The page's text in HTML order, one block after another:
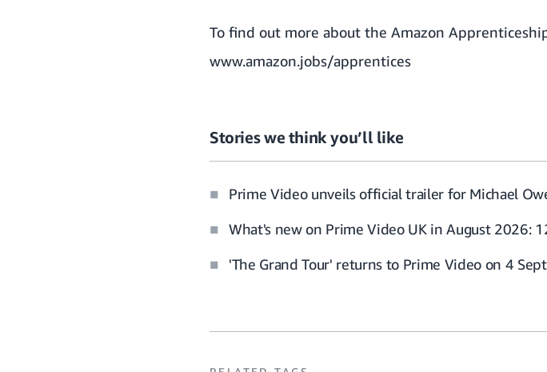
To find out more about the Amazon
www.amazon.jobs/apprentices
Stories we think you’ll like
Prime Video unveils official trailer for Michael
What's new on Prime Video UK in August 2026:
'The Grand Tour' returns to Prime Video on 4